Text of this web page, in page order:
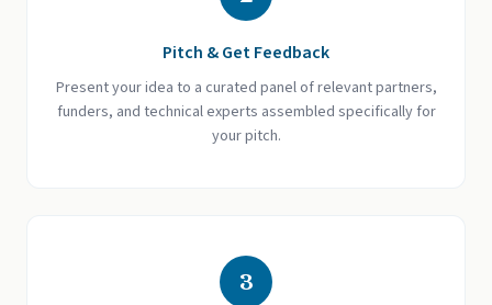
Pitch & Get Feedback
Present your idea to a curated panel of relevant partners,
funders, and technical experts assembled specifically for
your pitch.
3